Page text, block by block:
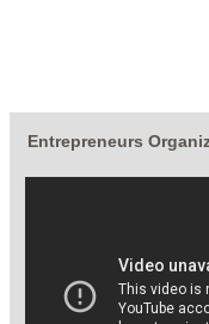
Entrepreneurs